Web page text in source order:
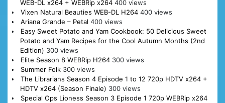
WEB-DL x264 + WEBRip x264 400 views
Vixen Natural Beauties WEB-DL H264 400 views
Ariana Grande – Petal 400 views
Easy Sweet Potato and Yam Cookbook: 50 Delicious Sweet
Potato and Yam Recipes for the Cool Autumn Months (2nd
Edition) 300 views
Elite Season 8 WEBRip H264 300 views
Summer Folk 300 views
The Librarians Season 4 Episode 1 to 12 720p HDTV x264 +
HDTV x264 (Season Finale) 300 views
Special Ops Lioness Season 3 Episode 1 720p WEBRip x264